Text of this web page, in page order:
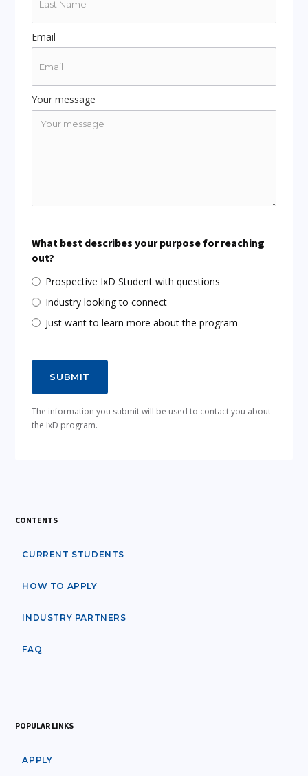
CONTENTS
CURRENT STUDENTS
HOW TO APPLY
INDUSTRY PARTNERS
FAQ
POPULAR LINKS
APPLY
Email
Your message
What best describes your purpose for reaching
out?
Prospective IxD Student with questions
Industry looking to connect
Just want to learn more about the program
The information you submit will be used to contact you about
the IxD program.